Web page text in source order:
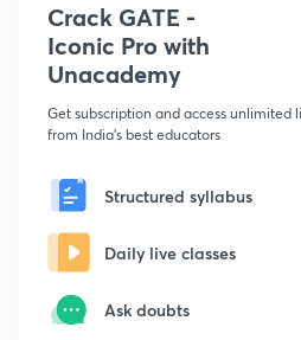
Crack GATE -
Iconic Pro with
Unacademy
Get subscription and access unlimited
from India's best educators
Structured syllabus
Daily live classes
Ask doubts